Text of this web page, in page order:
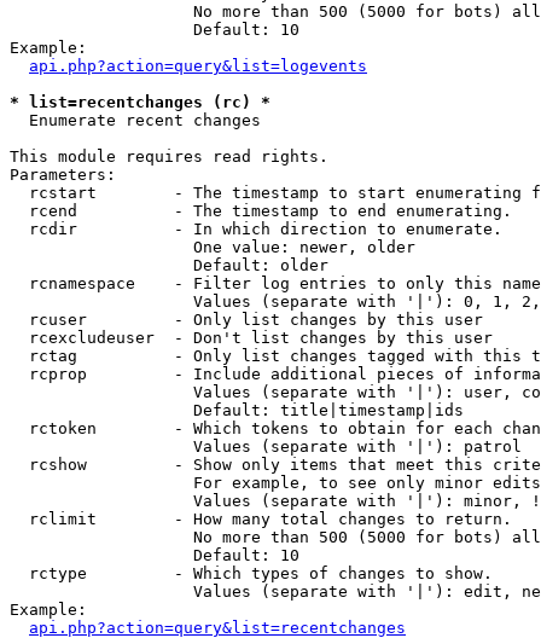
No more than 500 (5000 for bots)
                   Default: 10
Example:
api.php?action=query&list=logevents
* list=recentchanges (rc) *
Enumerate recent changes
This module requires read rights.
Parameters:
rcstart        - The timestamp to start enumerating
  rcend          - The timestamp to end enumerating.
  rcdir          - In which direction to enumerate.
                   One value: newer, older
                   Default: older
rcnamespace    - Filter log entries to only this
Values (separate with '|'): 0, 1,
  rcuser         - Only list changes by this user
  rcexcludeuser  - Don't list changes by this user
rctag          - Only list changes tagged with this
rcprop         - Include additional pieces of
Values (separate with '|'): user,
                   Default: title|timestamp|ids
rctoken        - Which tokens to obtain for each
                   Values (separate with '|'): patrol
rcshow         - Show only items that meet this
For example, to see only minor
Values (separate with '|'): minor,
  rclimit        - How many total changes to return.
No more than 500 (5000 for bots)
                   Default: 10
  rctype         - Which types of changes to show.
Values (separate with '|'): edit,
Example:
api.php?action=query&list=recentchanges